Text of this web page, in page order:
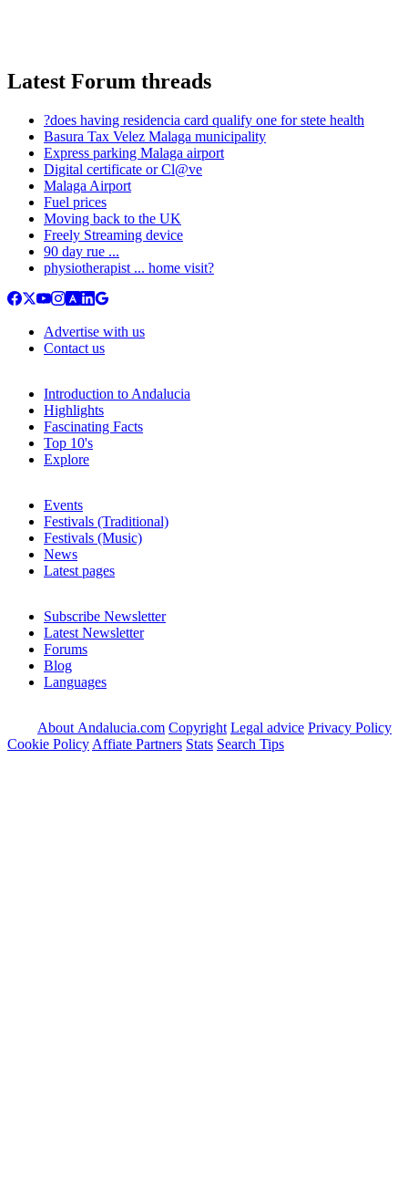
Latest Forum threads
?does having residencia card qualify one for stete health
Basura Tax Velez Malaga municipality
Express parking Malaga airport
Digital certificate or Cl@ve
Malaga Airport
Fuel prices
Moving back to the UK
Freely Streaming device
90 day rue ...
physiotherapist ... home visit?
Advertise with us
Contact us
Introduction to Andalucia
Highlights
Fascinating Facts
Top 10's
Explore
Events
Festivals (Traditional)
Festivals (Music)
News
Latest pages
Subscribe Newsletter
Latest Newsletter
Forums
Blog
Languages
About Andalucia.com Copyright Legal advice Privacy Policy
Cookie Policy Affiate Partners Stats Search Tips